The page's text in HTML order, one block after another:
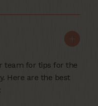
team for tips for the
Here are the best